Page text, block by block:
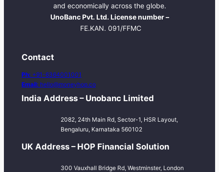
and economically across the globe.
UnoBanc Pvt. Ltd. License number –
FE.KAN. 091/FFMC
Contact
Ph: +91-6364001001
Email: hello@moneyhop.co
India Address – Unobanc Limited
2082, 24th Main Rd, Sector-1, HSR Layout,
Bengaluru, Karnataka 560102
UK Address – HOP Financial Solution
300 Vauxhall Bridge Rd, Westminster, London